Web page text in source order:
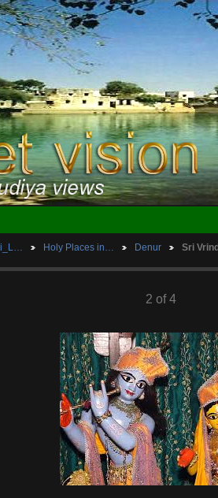
Holy Places in… Denur Sri
2 of 4